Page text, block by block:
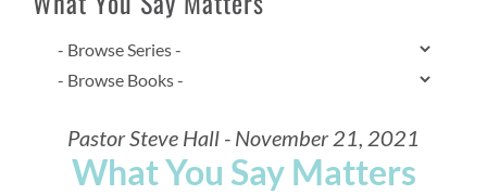
Pastor Steve Hall - November 21, 2021
What You Say Matters